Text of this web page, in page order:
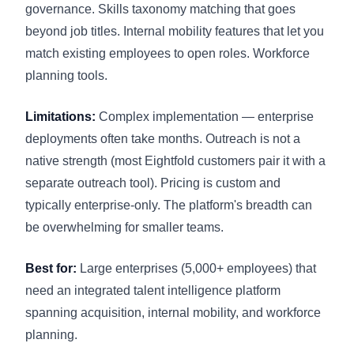
governance. Skills taxonomy matching that goes
beyond job titles. Internal mobility features that let you
match existing employees to open roles. Workforce
planning tools.
Limitations: Complex implementation — enterprise
deployments often take months. Outreach is not a
native strength (most Eightfold customers pair it with a
separate outreach tool). Pricing is custom and
typically enterprise-only. The platform's breadth can
be overwhelming for smaller teams.
Best for: Large enterprises (5,000+ employees) that
need an integrated talent intelligence platform
spanning acquisition, internal mobility, and workforce
planning.